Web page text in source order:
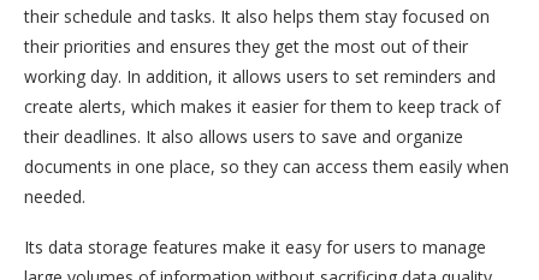
their schedule and tasks. It also helps them stay focused on
their priorities and ensures they get the most out of their
working day. In addition, it allows users to set reminders and
create alerts, which makes it easier for them to keep track of
their deadlines. It also allows users to save and organize
documents in one place, so they can access them easily when
needed.
Its data storage features make it easy for users to manage